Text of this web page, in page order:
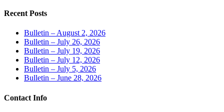
Recent Posts
Bulletin – August 2, 2026
Bulletin – July 26, 2026
Bulletin – July 19, 2026
Bulletin – July 12, 2026
Bulletin – July 5, 2026
Bulletin – June 28, 2026
Contact Info